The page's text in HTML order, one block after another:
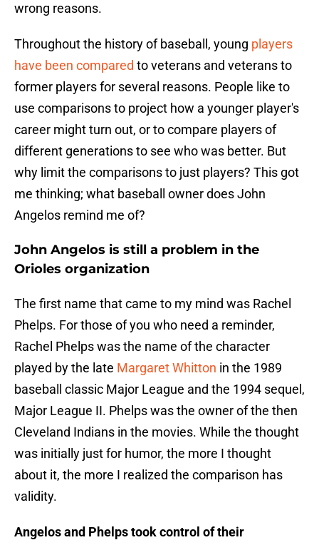
wrong reasons.
Throughout the history of baseball, young players
have been compared to veterans and veterans to
former players for several reasons. People like to
use comparisons to project how a younger player's
career might turn out, or to compare players of
different generations to see who was better. But
why limit the comparisons to just players? This got
me thinking; what baseball owner does John
Angelos remind me of?
John Angelos is still a problem in the
Orioles organization
The first name that came to my mind was Rachel
Phelps. For those of you who need a reminder,
Rachel Phelps was the name of the character
played by the late Margaret Whitton in the 1989
baseball classic Major League and the 1994 sequel,
Major League II. Phelps was the owner of the then
Cleveland Indians in the movies. While the thought
was initially just for humor, the more I thought
about it, the more I realized the comparison has
validity.
Angelos and Phelps took control of their